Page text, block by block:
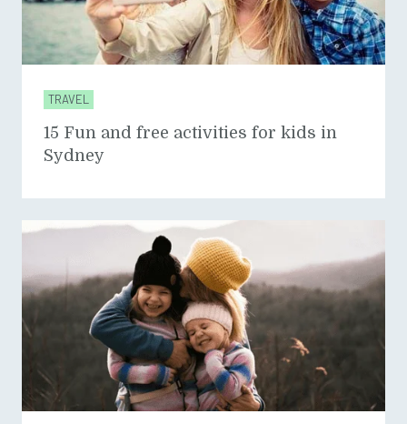
TRAVEL
15 Fun and free activities for kids in
Sydney